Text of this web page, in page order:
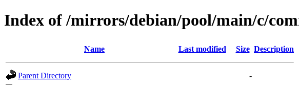
Index of /mirrors/debian/pool/main/c/
Name Last modified Size Description
Parent Directory
-